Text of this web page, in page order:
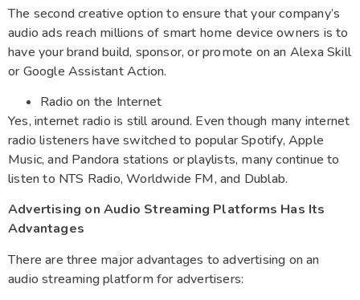
The second creative option to ensure that your company’s
audio ads reach millions of smart home device owners is to
have your brand build, sponsor, or promote on an Alexa Skill
or Google Assistant Action.
Radio on the Internet
Yes, internet radio is still around. Even though many internet
radio listeners have switched to popular Spotify, Apple
Music, and Pandora stations or playlists, many continue to
listen to NTS Radio, Worldwide FM, and Dublab.
Advertising on Audio Streaming Platforms Has Its
Advantages
There are three major advantages to advertising on an
audio streaming platform for advertisers: